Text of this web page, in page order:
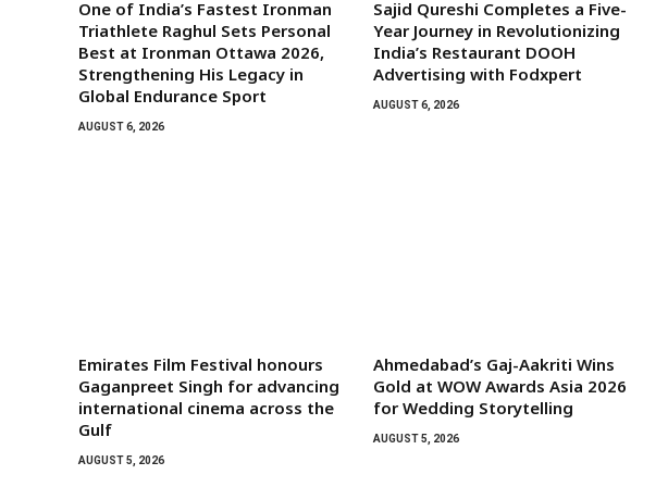
One of India’s Fastest Ironman
Triathlete Raghul Sets Personal
Best at Ironman Ottawa 2026,
Strengthening His Legacy in
Global Endurance Sport
AUGUST 6, 2026
Sajid Qureshi Completes a Five-
Year Journey in Revolutionizing
India’s Restaurant DOOH
Advertising with Fodxpert
AUGUST 6, 2026
Emirates Film Festival honours
Gaganpreet Singh for advancing
international cinema across the
Gulf
AUGUST 5, 2026
Ahmedabad’s Gaj-Aakriti Wins
Gold at WOW Awards Asia 2026
for Wedding Storytelling
AUGUST 5, 2026